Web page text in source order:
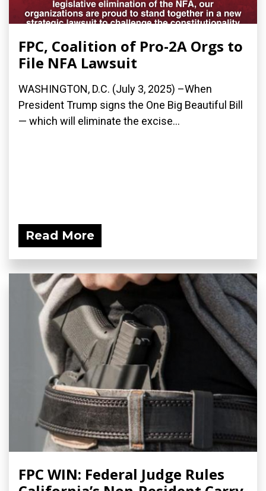
FPC, Coalition of Pro-2A Orgs to
File NFA Lawsuit
WASHINGTON, D.C. (July 3, 2025) –When
President Trump signs the One Big Beautiful Bill
— which will eliminate the excise...
Read More
FPC WIN: Federal Judge Rules